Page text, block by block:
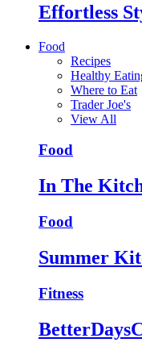
Effortless
Food
Recipes
Healthy
Where to Eat
Trader Joe's
View All
Food
In The
Food
Summer
Fitness